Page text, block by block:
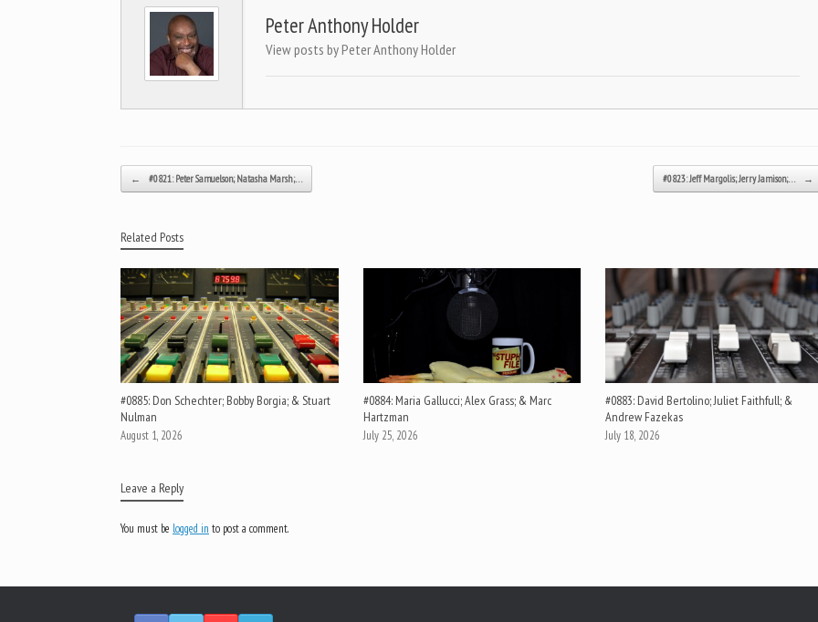
Peter Anthony Holder
View posts by Peter Anthony Holder
Post navigation
← #0821: Peter Samuelson; Natasha Marsh;… #0823: Jeff Margolis; Jerry Jamison;… →
Related Posts
#0885: Don Schechter; Bobby Borgia; & Stuart
Nulman
August 1, 2026
#0884: Maria Gallucci; Alex Grass; & Marc
Hartzman
July 25, 2026
#0883: David Bertolino; Juliet Faithfull; &
Andrew Fazekas
July 18, 2026
Leave a Reply
You must be logged in to post a comment.